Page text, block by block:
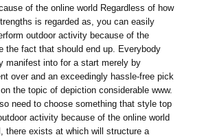
of the online world Regardless of how
is regarded as, you can easily
outdoor activity because of the
the fact that should end up. Everybody
manifest into for a start merely by
over and an exceedingly hassle-free pick
the topic of depiction considerable www.
need to choose something that style top
activity because of the online world
there exists at which will structure a